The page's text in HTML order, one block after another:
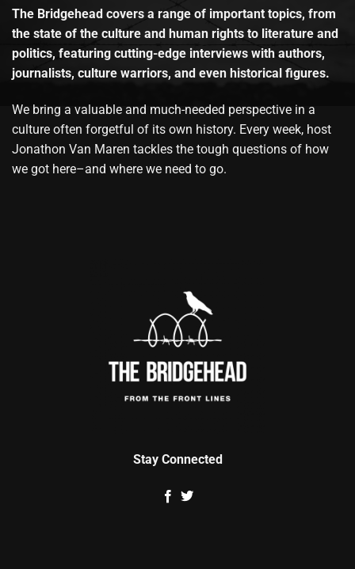
The Bridgehead covers a range of important topics, from
the state of the culture and human rights to literature and
politics, featuring cutting-edge interviews with authors,
journalists, culture warriors, and even historical figures.
We bring a valuable and much-needed perspective in a
culture often forgetful of its own history. Every week, host
Jonathon Van Maren tackles the tough questions of how
we got here–and where we need to go.
Stay Connected